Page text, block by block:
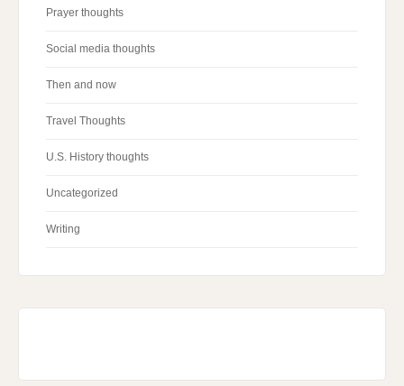
Prayer thoughts
Social media thoughts
Then and now
Travel Thoughts
U.S. History thoughts
Uncategorized
Writing